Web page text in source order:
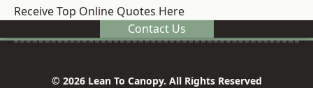
Receive Top Online Quotes Here
Contact Us
© 2026 Lean To Canopy. All Rights Reserved